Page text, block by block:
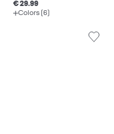
€ 29.99
Colors (6)